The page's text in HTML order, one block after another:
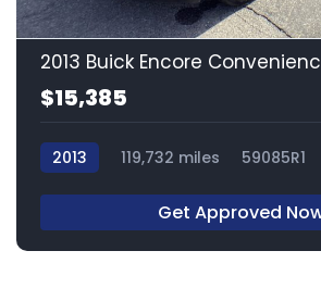
2013 Buick Encore
$15,385
2013 119,732 miles 59085R1
Get Approved